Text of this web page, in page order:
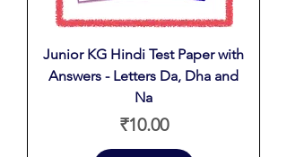
Junior KG Hindi Test Paper with
Answers - Letters Da, Dha and
Na
Price
₹10.00